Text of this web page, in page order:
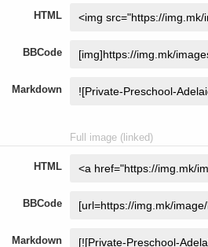
HTML
BBCode
Markdown
Full image (linked)
HTML
BBCode
Markdown